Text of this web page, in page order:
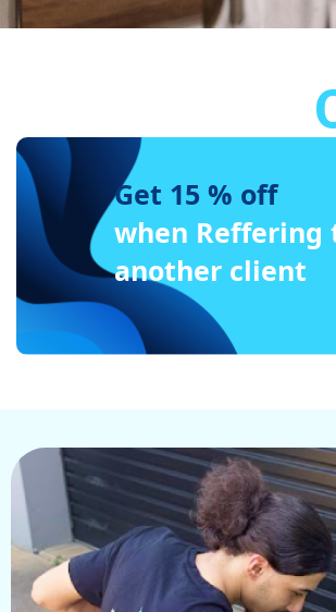
Get 15 % off
when Reffering
another client